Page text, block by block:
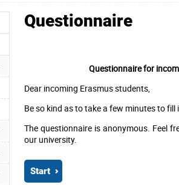
Questionnaire
Questionnaire for
Dear incoming Erasmus students,
Be so kind as to take a few minutes to
The questionnaire is anonymous. Feel
our university.